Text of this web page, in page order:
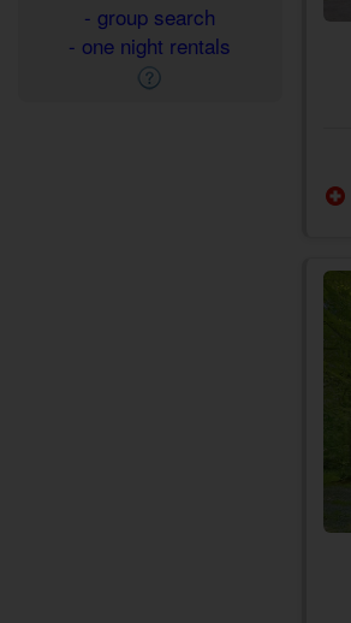
- group search
- one night rentals